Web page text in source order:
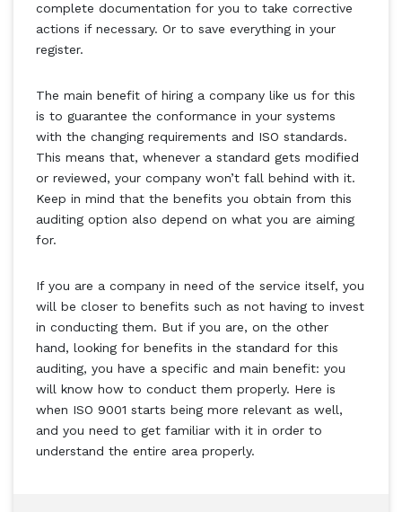
complete documentation for you to take corrective
actions if necessary. Or to save everything in your
register.
The main benefit of hiring a company like us for this
is to guarantee the conformance in your systems
with the changing requirements and ISO standards.
This means that, whenever a standard gets modified
or reviewed, your company won’t fall behind with it.
Keep in mind that the benefits you obtain from this
auditing option also depend on what you are aiming
for.
If you are a company in need of the service itself, you
will be closer to benefits such as not having to invest
in conducting them. But if you are, on the other
hand, looking for benefits in the standard for this
auditing, you have a specific and main benefit: you
will know how to conduct them properly. Here is
when ISO 9001 starts being more relevant as well,
and you need to get familiar with it in order to
understand the entire area properly.